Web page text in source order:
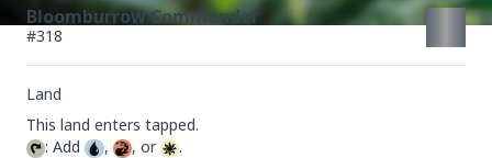
Bloomburrow Commander
#318
Land
: Add
, , or
.